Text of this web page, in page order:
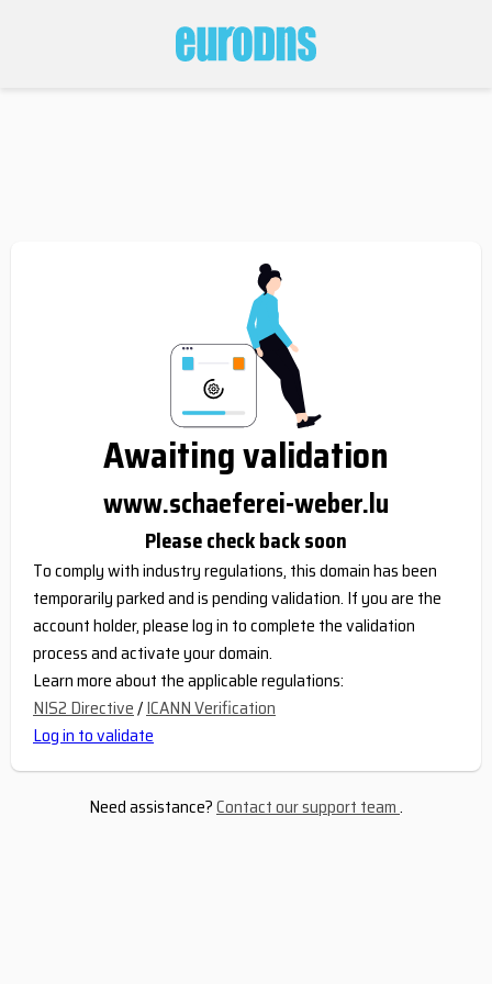
Awaiting validation
www.schaeferei-weber.lu
Please check back soon
To comply with industry regulations, this domain has been
temporarily parked and is pending validation. If you are the
account holder, please log in to complete the validation
process and activate your domain.
Learn more about the applicable regulations:
NIS2 Directive/ICANN Verification
Log in to validate
Need assistance?Contact our support team.